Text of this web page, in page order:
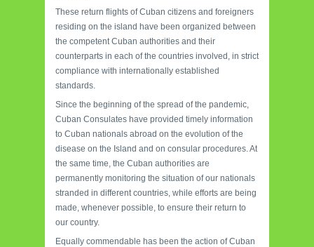
These return flights of Cuban citizens and foreigners
residing on the island have been organized between
the competent Cuban authorities and their
counterparts in each of the countries involved, in strict
compliance with internationally established
standards.
Since the beginning of the spread of the pandemic,
Cuban Consulates have provided timely information
to Cuban nationals abroad on the evolution of the
disease on the Island and on consular procedures. At
the same time, the Cuban authorities are
permanently monitoring the situation of our nationals
stranded in different countries, while efforts are being
made, whenever possible, to ensure their return to
our country.
Equally commendable has been the action of Cuban